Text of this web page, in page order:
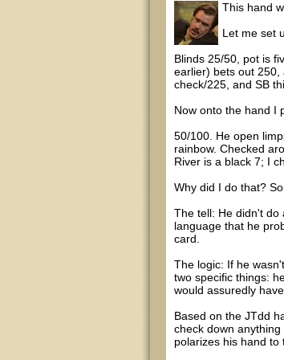
This hand
Let me set
Blinds 25/50, pot is
earlier) bets out 250,
check/225, and SB
Now onto the hand I
50/100. He open
rainbow. Checked
River is a black 7; I
Why did I do that?
The tell: He didn't do
language that he
card.
The logic: If he
two specific things:
would assuredly
Based on the JTdd
check down
polarizes his hand to